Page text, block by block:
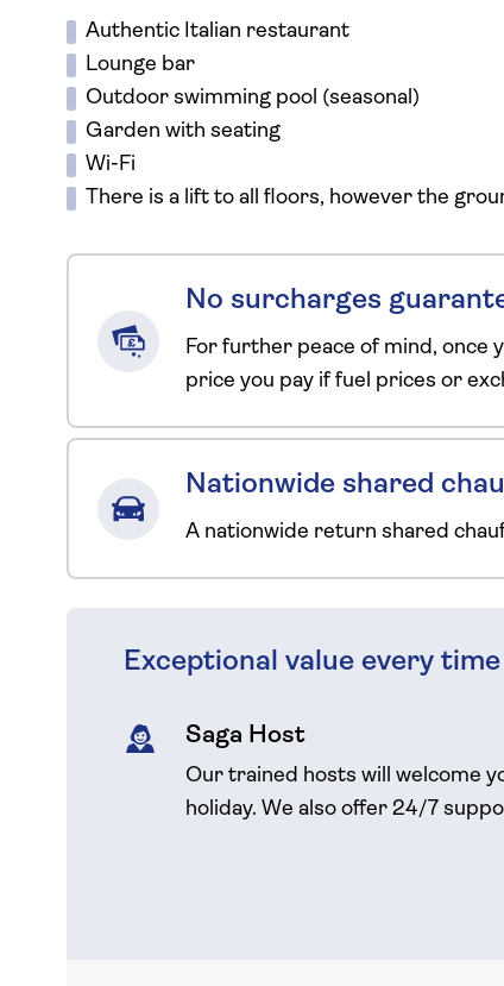
Authentic Italian restaurant
Lounge bar
Outdoor swimming pool (seasonal)
Garden with seating
Wi-Fi
There is a lift to all floors, however the
No surcharges
For further peace of mind, once
price you pay if fuel prices or
Nationwide shared
A nationwide return shared
Exceptional value every time
Saga Host
Our trained hosts will welcome
holiday. We also offer 24/7